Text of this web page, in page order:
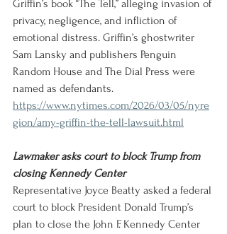
Griffin’s book “The Tell,” alleging invasion of
privacy, negligence, and infliction of
emotional distress. Griffin’s ghostwriter
Sam Lansky and publishers Penguin
Random House and The Dial Press were
named as defendants.
https://www.nytimes.com/2026/03/05/nyre
gion/amy-griffin-the-tell-lawsuit.html
Lawmaker asks court to block Trump from
closing Kennedy Center
Representative Joyce Beatty asked a federal
court to block President Donald Trump’s
plan to close the John F. Kennedy Center